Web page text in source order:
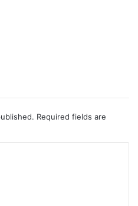
Required fields are